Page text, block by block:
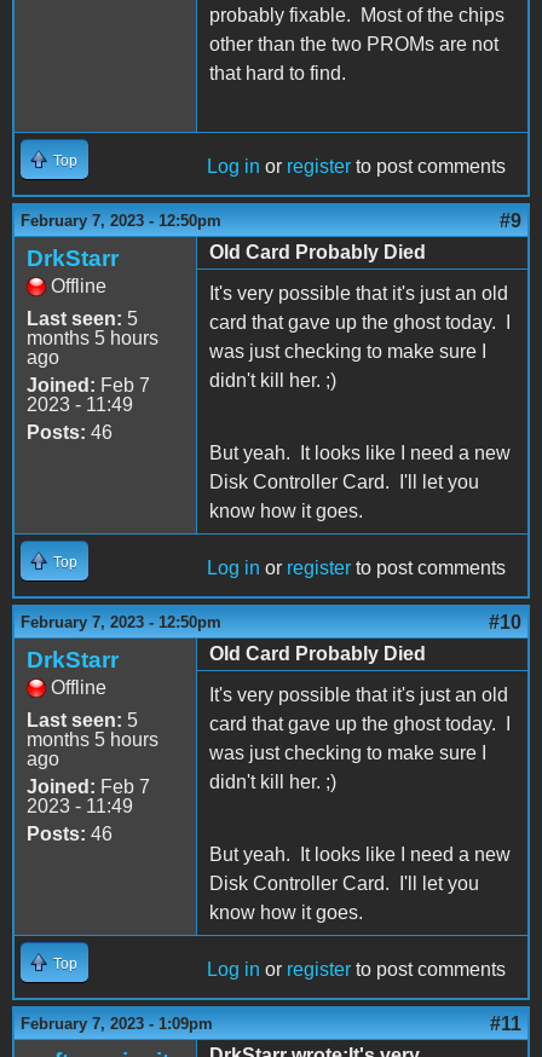
probably fixable. Most of the chips
other than the two PROMs are not
that hard to find.
Top Log in or register to post comments
February 7, 2023 - 12:50pm #9
DrkStarr
Offline
Last seen: 5
months 5 hours
ago
Joined: Feb 7
2023 - 11:49
Posts: 46
Old Card Probably Died
It's very possible that it's just an old
card that gave up the ghost today. I
was just checking to make sure I
didn't kill her. ;)
But yeah. It looks like I need a new
Disk Controller Card. I'll let you
know how it goes.
Top Log in or register to post comments
February 7, 2023 - 12:50pm #10
DrkStarr
Offline
Last seen: 5
months 5 hours
ago
Joined: Feb 7
2023 - 11:49
Posts: 46
Old Card Probably Died
It's very possible that it's just an old
card that gave up the ghost today. I
was just checking to make sure I
didn't kill her. ;)
But yeah. It looks like I need a new
Disk Controller Card. I'll let you
know how it goes.
Top Log in or register to post comments
February 7, 2023 - 1:09pm #11